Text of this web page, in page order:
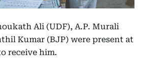
Ali (UDF), A.P. Murali
Kumar (BJP) were present at
receive him.